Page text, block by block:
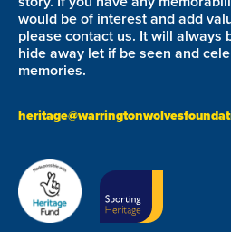
would be of interest and add
please contact us. It will always
hide away let if be seen and
memories.